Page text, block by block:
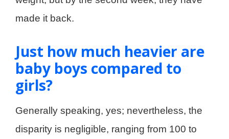
made it back.
Just how much heavier are
baby boys compared to
girls?
Generally speaking, yes; nevertheless, the
disparity is negligible, ranging from 100 to